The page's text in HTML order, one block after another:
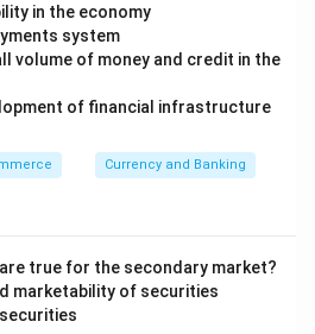
in the economy
system
volume of money and credit in the
of financial infrastructure
Currency and Banking
true for the secondary market?
marketability of securities